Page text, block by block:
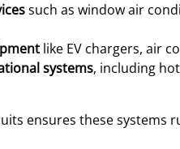
such as window air
like EV chargers, air
systems, including
ensures these